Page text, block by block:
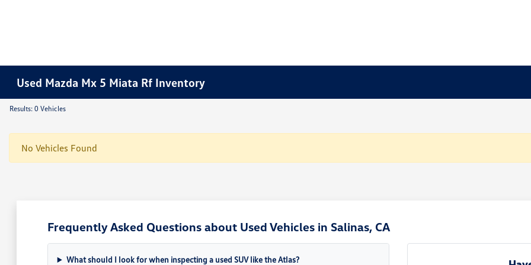
Used Mazda Mx 5 Miata Rf Inventory
Results: 0 Vehicles
No Vehicles Found
Frequently Asked Questions about Used Vehicles in Salinas, CA
What should I look for when inspecting a used SUV like the Atlas?